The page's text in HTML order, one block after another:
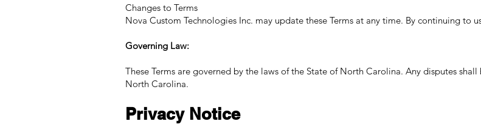
Changes to Terms
Nova Custom Technologies Inc. may update these Terms at any time. By continuing to
Governing Law:
These Terms are governed by the laws of the State of North Carolina. Any disputes
North Carolina.
Privacy Notice